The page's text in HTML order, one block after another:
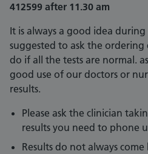
412599 after 11.30 am
It is always a good idea
suggested to ask the
do if all the tests are normal.
good use of our doctors or
results.
Please ask the clinician
results you need to phone
Results do not always